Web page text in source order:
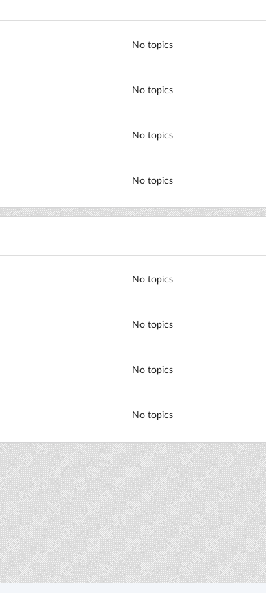
No topics
No topics
No topics
No topics
No topics
No topics
No topics
No topics